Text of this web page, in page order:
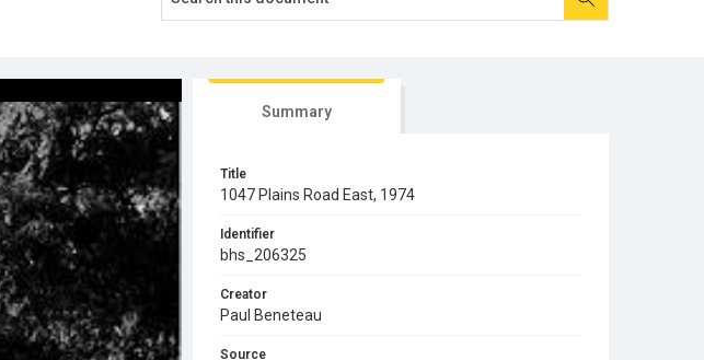
Summary
Title
1047 Plains Road East, 1974
Identifier
bhs_206325
Creator
Paul Beneteau
Source